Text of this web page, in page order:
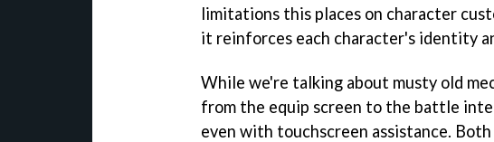
limitations this places on character
it reinforces each character's identity
While we're talking about musty old
from the equip screen to the battle
even with touchscreen assistance.